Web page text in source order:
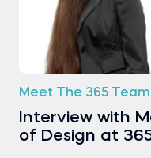
Meet The 365 Team
Interview with
of Design at